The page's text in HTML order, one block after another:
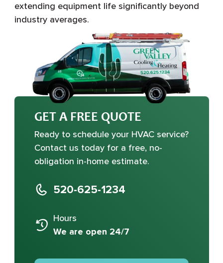
extending equipment life significantly beyond
industry averages.
GET A FREE QUOTE
Ready to schedule your HVAC service?
Contact us today for a free, no-
obligation in-home estimate.
520-625-1234
Hours
We are open 24/7